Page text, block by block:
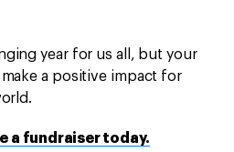
year for us all, but your
a positive impact for
a fundraiser today.